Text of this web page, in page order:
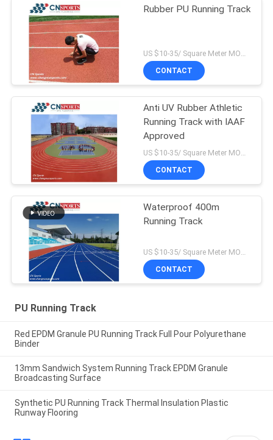
Rubber PU Running Track
US $10-35/ Square Meter MOQ:/
CONTACT
Anti UV Rubber Athletic
Running Track with IAAF
Approved
US $10-35/ Square Meter MOQ:/
CONTACT
Waterproof 400m
Running Track
CONTACT
PU Running Track
Red EPDM Granule PU Running Track Full Pour Polyurethane
Binder
13mm Sandwich System Running Track EPDM Granule
Broadcasting Surface
Synthetic PU Running Track Thermal Insulation Plastic
Runway Flooring